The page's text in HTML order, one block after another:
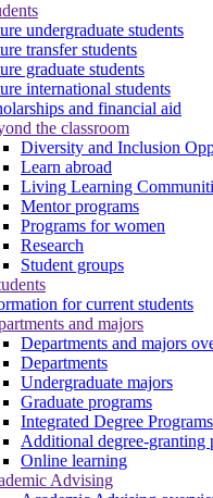
undergraduate students
transfer students
graduate students
international students
and financial aid
the classroom
Diversity and Inclusion
Learn abroad
Living Learning
Mentor programs
Programs for women
Research
Student groups
for current students
and majors
Departments and majors
Departments
Undergraduate majors
Graduate programs
Integrated Degree Programs
Additional degree-granting
Online learning
Advising